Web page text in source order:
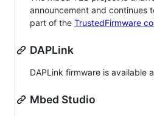
announcement and continues
part of the TrustedFirmware
DAPLink
DAPLink firmware is available
Mbed Studio